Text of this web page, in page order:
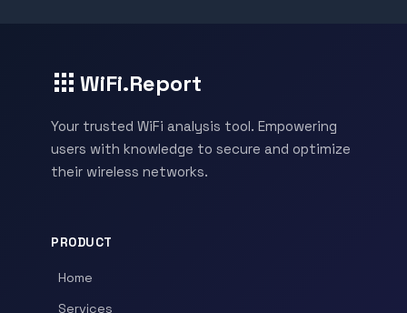
WiFi.Report
Your trusted WiFi analysis tool. Empowering
users with knowledge to secure and optimize
their wireless networks.
PRODUCT
Home
Services